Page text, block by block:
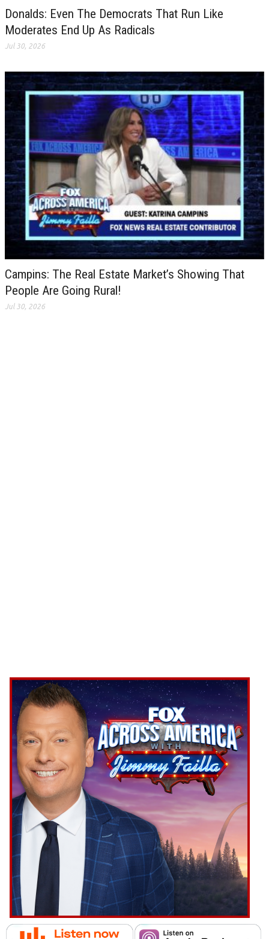
Donalds: Even The Democrats That Run Like
Moderates End Up As Radicals
Jul 30, 2026
Campins: The Real Estate Market’s Showing That
People Are Going Rural!
Jul 30, 2026